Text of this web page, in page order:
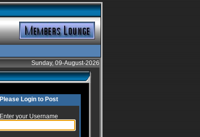
Sunday, 09-August-2026
Please Login to Post
Enter your Username